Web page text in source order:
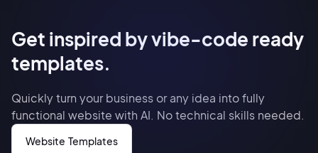
Get inspired by vibe-code ready
templates.
Quickly turn your business or any idea into fully
functional website with AI. No technical skills needed.
Website Templates